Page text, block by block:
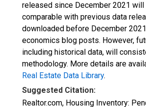
released since December 2021
comparable with previous data
downloaded before December
economics blog posts. However,
including historical data, will
methodology. More details are
Real Estate Data Library.
Suggested Citation:
Realtor.com, Housing Inventory: